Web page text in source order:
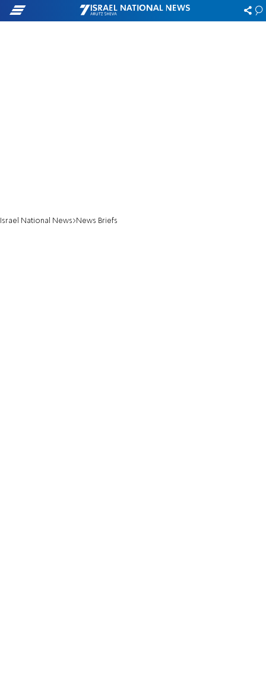
Israel National News News Briefs